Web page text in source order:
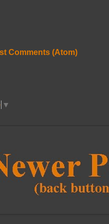
Comments (Atom)
▼